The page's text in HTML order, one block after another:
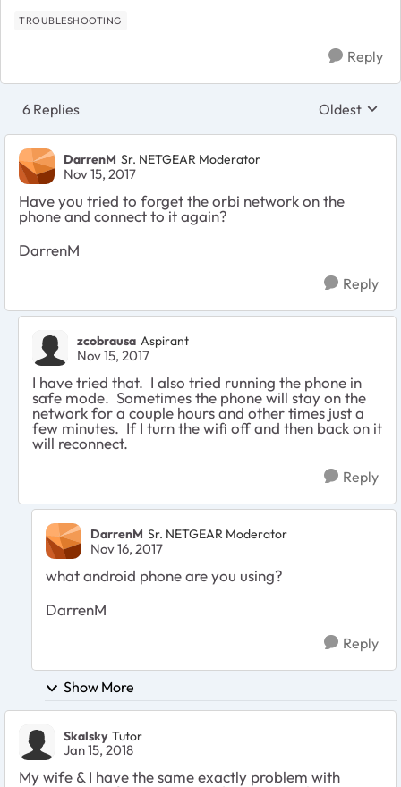
TROUBLESHOOTING
Reply
6 Replies Replies
Oldest
DarrenM Sr. NETGEAR Moderator
Nov 15, 2017
Have you tried to forget the orbi network on the
phone and connect to it again?
DarrenM
Reply
zcobrausa Aspirant
Nov 15, 2017
I have tried that. I also tried running the phone in
safe mode. Sometimes the phone will stay on the
network for a couple hours and other times just a
few minutes. If I turn the wifi off and then back on it
will reconnect.
Reply
DarrenM Sr. NETGEAR Moderator
Nov 16, 2017
what android phone are you using?
DarrenM
Reply
Show More
Skalsky Tutor
Jan 15, 2018
My wife & I have the same exactly problem with